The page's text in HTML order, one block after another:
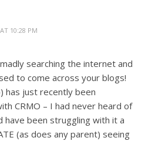
10:28 PM
searching the internet and
to come across your blogs!
has just recently been
CRMO – I had never heard of
have been struggling with it a
(as does any parent) seeing